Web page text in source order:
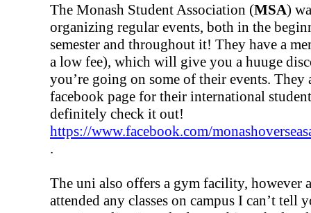
The Monash Student Association (MSA)
organizing regular events, both in the
semester and throughout it! They have a
a low fee), which will give you a huuge
you’re going on some of their events. They
facebook page for their international
definitely check it out!
https://www.facebook.com/
.
The uni also offers a gym facility, however
attended any classes on campus I can’t tell